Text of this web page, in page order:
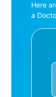
Here
a